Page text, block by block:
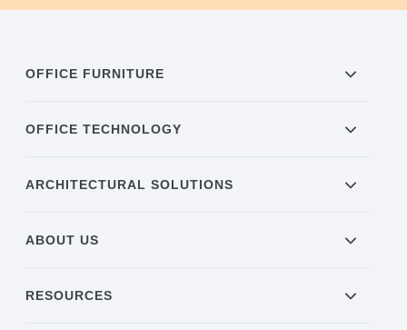
OFFICE FURNITURE
OFFICE TECHNOLOGY
ARCHITECTURAL SOLUTIONS
ABOUT US
RESOURCES